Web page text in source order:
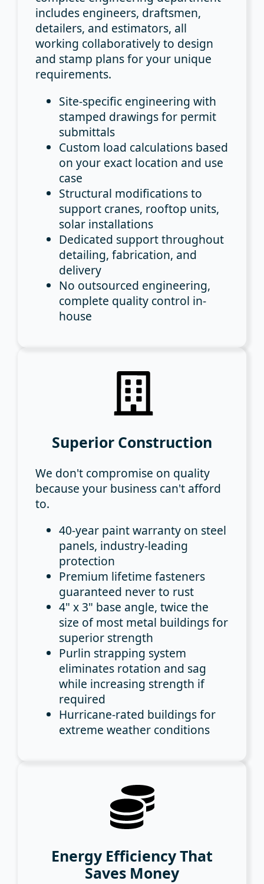
includes engineers, draftsmen,
detailers, and estimators, all
working collaboratively to design
and stamp plans for your unique
requirements.
Site-specific engineering with
stamped drawings for permit
submittals
Custom load calculations based
on your exact location and use
case
Structural modificationsto
support cranes, rooftop units,
solar installations
Dedicated supportthroughout
detailing, fabrication, and
delivery
No outsourced engineering,
complete quality control in-
house
Superior Construction
We don't compromise on quality
because your business can't afford
to.
40-year paint warranty on steel
panels, industry-leading
protection
Premium lifetime fasteners
guaranteed never to rust
4" x 3" base angle, twice the
size of most metal buildings for
superior strength
Purlin strapping system
eliminates rotation and sag
while increasing strength if
required
Hurricane-rated buildingsfor
extreme weather conditions
Energy Efficiency That
Saves Money